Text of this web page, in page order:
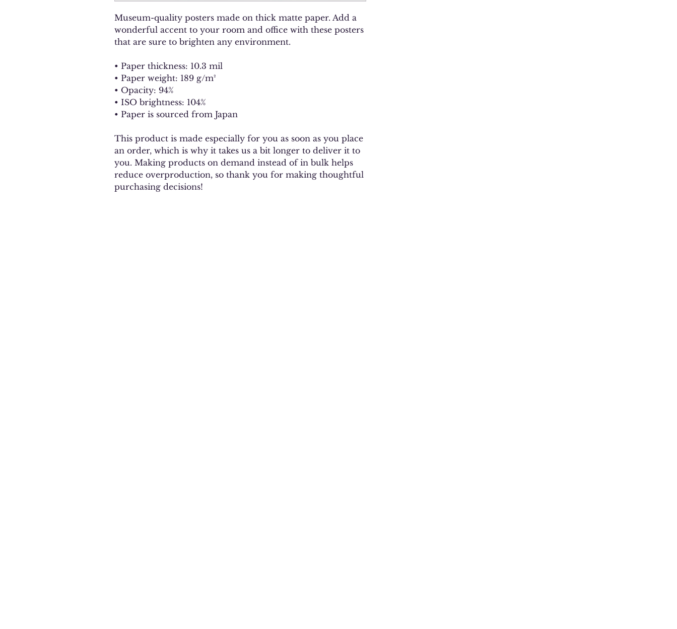
Museum-quality posters made on thick matte paper. Add a
wonderful accent to your room and office with these posters
that are sure to brighten any environment.
• Paper thickness: 10.3 mil
• Paper weight: 189 g/m²
• Opacity: 94%
• ISO brightness: 104%
• Paper is sourced from Japan
This product is made especially for you as soon as you place
an order, which is why it takes us a bit longer to deliver it to
you. Making products on demand instead of in bulk helps
reduce overproduction, so thank you for making thoughtful
purchasing decisions!